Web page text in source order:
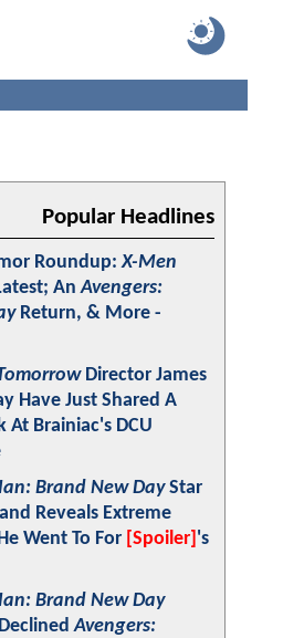
Popular Headlines
Roundup:X-Men
AnAvengers:
Return, & More -
Director James
Have Just Shared A
At Brainiac's DCU
Brand New DayStar
Reveals Extreme
Went To For [Spoiler] 's
Brand New Day
Avengers: